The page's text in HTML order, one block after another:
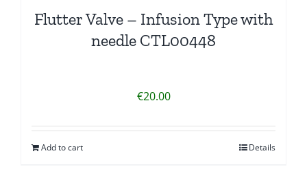
Flutter Valve – Infusion Type with
needle CTL00448
€20.00
Add to cart Details